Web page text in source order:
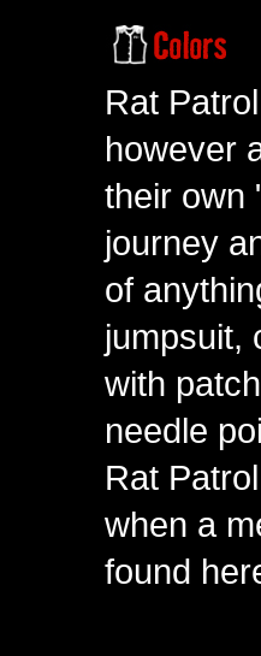
Rat
however
their own
journey
of
jumpsuit,
with
needle
Rat
when a
found